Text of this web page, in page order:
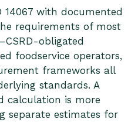
14067 with documented
requirements of most
obligated
foodservice operators,
frameworks all
standards. A
calculation is more
separate estimates for